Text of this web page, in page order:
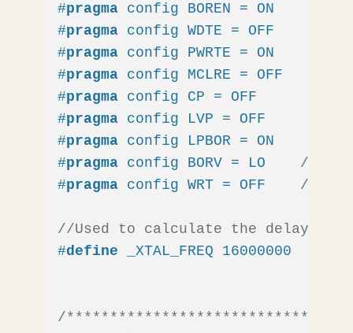
#pragma config BOREN = ON
#pragma config WDTE = OFF
#pragma config PWRTE = ON
#pragma config MCLRE = OFF
#pragma config CP = OFF
#pragma config LVP = OFF
#pragma config LPBOR = ON
#pragma config BORV = LO //
#pragma config WRT = OFF //
//Used to calculate the delay time
#define _XTAL_FREQ 16000000
/